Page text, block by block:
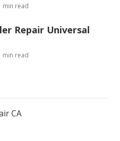
min read
Repair Universal
min read
CA